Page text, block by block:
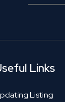
Links
Listing